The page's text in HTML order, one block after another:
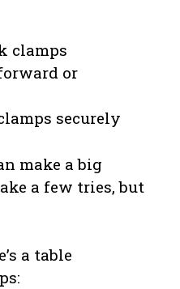
clamps
or
securely
make a big
a few tries, but
a table